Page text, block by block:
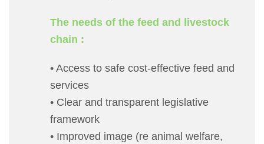
The needs of the feed and livestock
chain :
• Access to safe cost-effective feed and
services
• Clear and transparent legislative
framework
• Improved image (re animal welfare,